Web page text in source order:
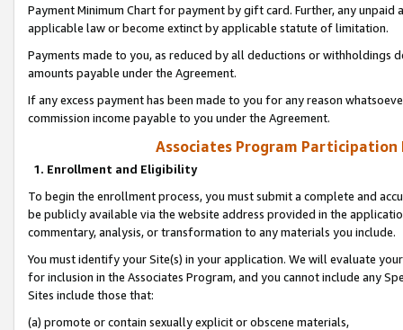
Payment Minimum Chart for payment by gift card. Further, any
applicable law or become extinct by applicable statute of limitation.
Payments made to you, as reduced by all deductions or
amounts payable under the Agreement.
If any excess payment has been made to you for any reason
commission income payable to you under the Agreement.
Associates Program Participation
1. Enrollment and Eligibility
To begin the enrollment process, you must submit a complete and
be publicly available via the website address provided in the
commentary, analysis, or transformation to any materials you include.
You must identify your Site(s) in your application. We will evaluate
for inclusion in the Associates Program, and you cannot include any
Sites include those that:
(a) promote or contain sexually explicit or obscene materials,